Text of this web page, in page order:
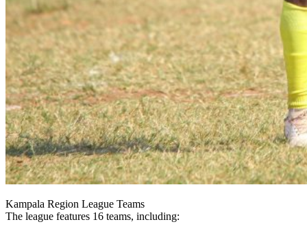
Kampala Region League Teams
The league features 16 teams, including: